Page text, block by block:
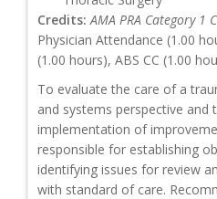
Credits: AMA PRA Category 1
Physician Attendance (1.00
(1.00 hours), ABS CC (1.00
To evaluate the care of a
and systems perspective
implementation of
responsible for establishing
identifying issues for review
with standard of care.